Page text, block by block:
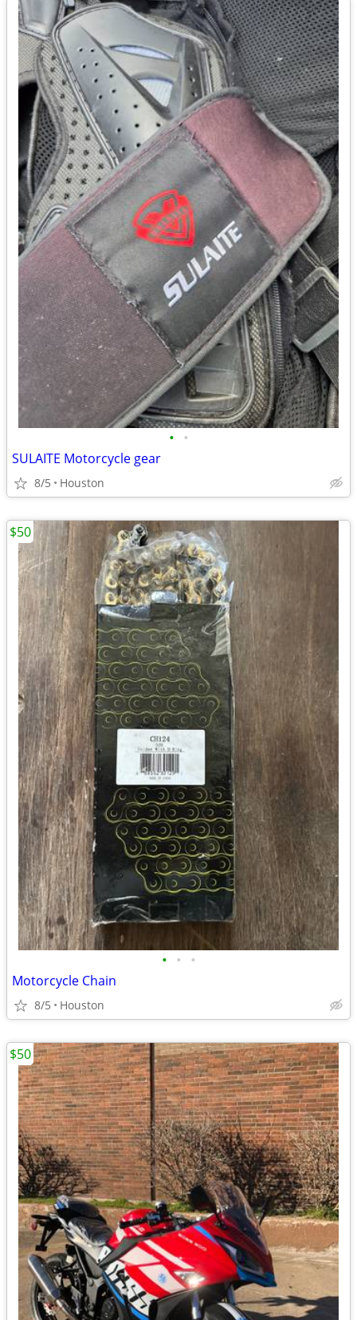
• •
SULAITE Motorcycle gear
8/5 Houston
• • •
Motorcycle Chain
8/5 Houston
$50
$50